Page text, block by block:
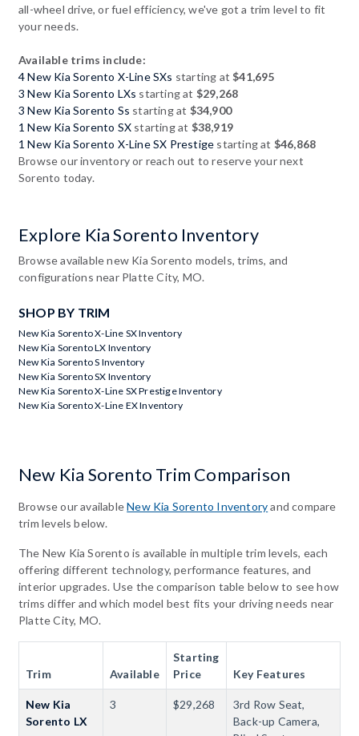
all-wheel drive, or fuel efficiency, we've got a trim level to fit
your needs.
Available trims include:
4 New Kia Sorento X-Line SXs starting at$41,695
3 New Kia Sorento LXs starting at $29,268
3 New Kia Sorento Ss starting at $34,900
1 New Kia Sorento SX starting at $38,919
1 New Kia Sorento X-Line SX Prestige starting at $46,868
Browse our inventory or reach out to reserve your next
Sorento today.
Explore Kia Sorento Inventory
Browse available new Kia Sorento models, trims, and
configurations near Platte City, MO.
SHOP BY TRIM
New Kia Sorento X-Line SX Inventory
New Kia Sorento LX Inventory
New Kia Sorento S Inventory
New Kia Sorento SX Inventory
New Kia Sorento X-Line SX Prestige Inventory
New Kia Sorento X-Line EX Inventory
New Kia Sorento Trim Comparison
Browse our availableNew Kia Sorento Inventoryand compare
trim levels below.
The New Kia Sorento is available in multiple trim levels, each
offering different technology, performance features, and
interior upgrades. Use the comparison table below to see how
trims differ and which model best fits your driving needs near
Platte City, MO.
Trim Available
Starting
Price
Key Features
New Kia
Sorento LX
3 $29,268
3rd Row Seat,
Back-up Camera,